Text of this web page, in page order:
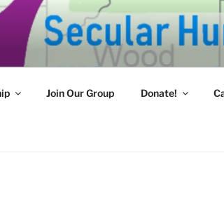
OF
and reason for a better tomorrow.
Join Our Group Donate!